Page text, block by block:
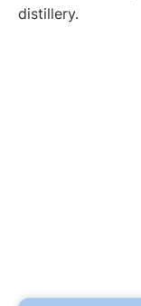
distillery.